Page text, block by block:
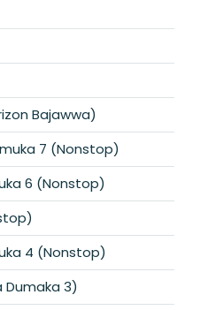
Bajawwa)
7 (Nonstop)
6 (Nonstop)
4 (Nonstop)
Dumaka 3)